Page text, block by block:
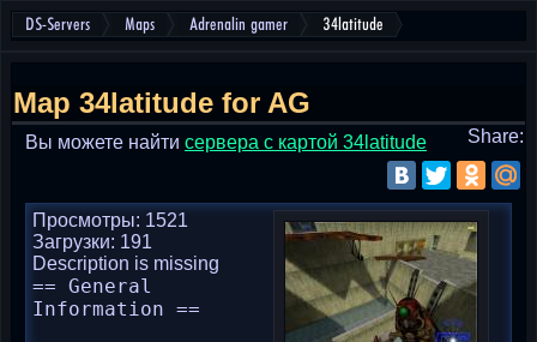
DS-Servers Maps Adrenalin gamer 34latitude
Map 34latitude for AG
Вы можете найти cервера с картой 34latitude Share:
Просмотры: 1521
Загрузки: 191
Description is missing
== General
Information ==